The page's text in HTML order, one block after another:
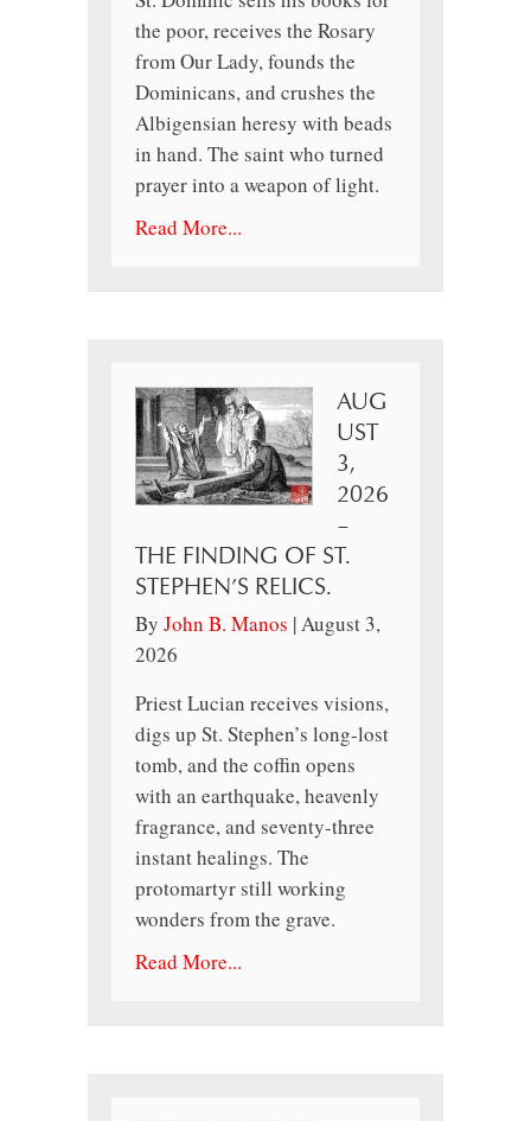
the poor, receives the Rosary
from Our Lady, founds the
Dominicans, and crushes the
Albigensian heresy with beads
in hand. The saint who turned
prayer into a weapon of light.
Read More...
AUG
UST
3,
2026
–
THE FINDING OF ST.
STEPHEN’S RELICS.
By John B. Manos |August 3,
2026
Priest Lucian receives visions,
digs up St. Stephen’s long-lost
tomb, and the coffin opens
with an earthquake, heavenly
fragrance, and seventy-three
instant healings. The
protomartyr still working
wonders from the grave.
Read More...